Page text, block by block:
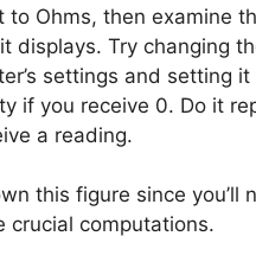
to Ohms, then examine
displays. Try changing
settings and setting
if you receive 0. Do it
a reading.
this figure since you’ll
crucial computations.